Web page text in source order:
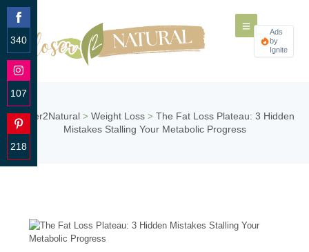
Ads
by
Ignite
Closer2Natural > Weight Loss > The Fat Loss Plateau: 3 Hidden
Mistakes Stalling Your Metabolic Progress
340
Share
on
107
Share
on
218
Share